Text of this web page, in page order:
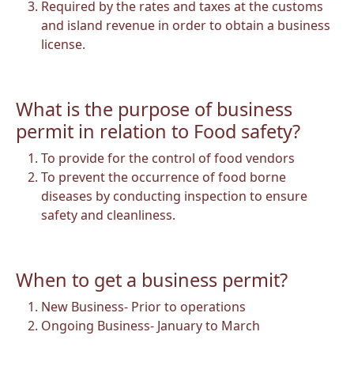
Required by the rates and taxes at the customs
and island revenue in order to obtain a business
license.
What is the purpose of business
permit in relation to Food safety?
To provide for the control of food vendors
To prevent the occurrence of food borne
diseases by conducting inspection to ensure
safety and cleanliness.
When to get a business permit?
New Business- Prior to operations
Ongoing Business- January to March